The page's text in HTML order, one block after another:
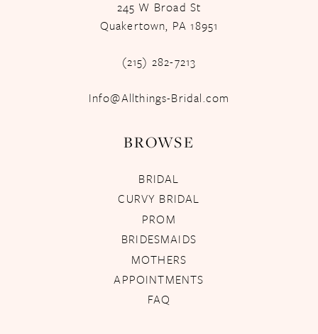
245 W Broad St
Quakertown, PA 18951
(215) 282-7213
Info@Allthings-Bridal.com
BROWSE
BRIDAL
CURVY BRIDAL
PROM
BRIDESMAIDS
MOTHERS
APPOINTMENTS
FAQ